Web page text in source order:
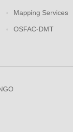
Mapping Services
OSFAC-DMT